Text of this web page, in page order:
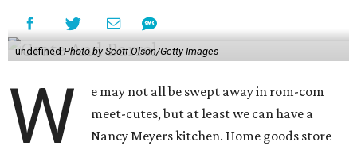
undefined Photo by Scott Olson/Getty Images
W
e may not all be swept away in rom-com
meet-cutes, but at least we can have a
Nancy Meyers kitchen. Home goods store